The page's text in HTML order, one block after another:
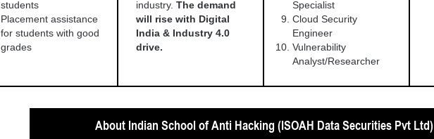
students
Placement assistance
for students with good
grades
industry. The demand
will rise with Digital
India & Industry 4.0
drive.
Specialist
Cloud Security
Engineer
Vulnerability
Analyst/Researcher
About Indian School of Anti Hacking (ISOAH Data Securities Pvt Ltd)